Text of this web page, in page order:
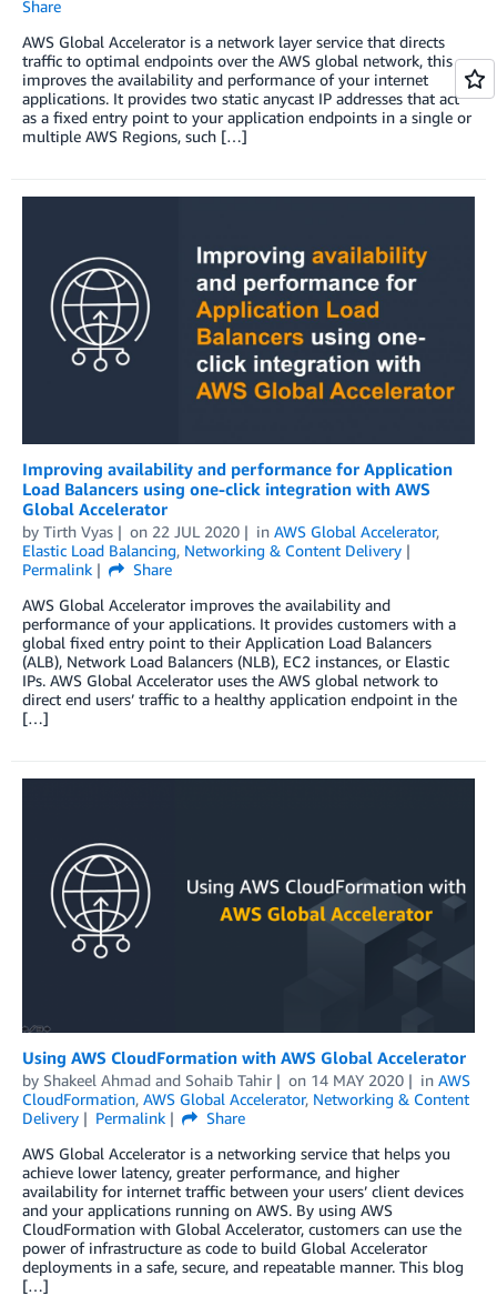
Share
AWS Global Accelerator is a network layer service that directs
traffic to optimal endpoints over the AWS global network, this
improves the availability and performance of your internet
applications. It provides two static anycast IP addresses that act
as a fixed entry point to your application endpoints in a single or
multiple AWS Regions, such […]
Improving availability and performance for Application
Load Balancers using one-click integration with AWS
Global Accelerator
by Tirth Vyas on 22 JUL 2020 in AWS Global Accelerator,
Elastic Load Balancing, Networking & Content Delivery
Permalink
Share
AWS Global Accelerator improves the availability and
performance of your applications. It provides customers with a
global fixed entry point to their Application Load Balancers
(ALB), Network Load Balancers (NLB), EC2 instances, or Elastic
IPs. AWS Global Accelerator uses the AWS global network to
direct end users’ traffic to a healthy application endpoint in the
[…]
Using AWS CloudFormation with AWS Global Accelerator
by Shakeel Ahmad and Sohaib Tahir on 14 MAY 2020 in AWS
CloudFormation, AWS Global Accelerator, Networking & Content
Delivery
Permalink
Share
AWS Global Accelerator is a networking service that helps you
achieve lower latency, greater performance, and higher
availability for internet traffic between your users’ client devices
and your applications running on AWS. By using AWS
CloudFormation with Global Accelerator, customers can use the
power of infrastructure as code to build Global Accelerator
deployments in a safe, secure, and repeatable manner. This blog
[…]